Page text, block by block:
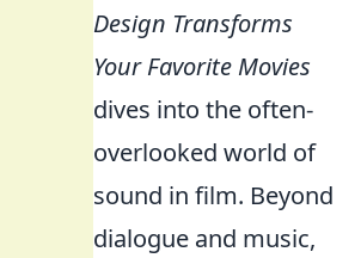
Design Transforms
Your Favorite Movies
dives into the often-
overlooked world of
sound in film. Beyond
dialogue and music,